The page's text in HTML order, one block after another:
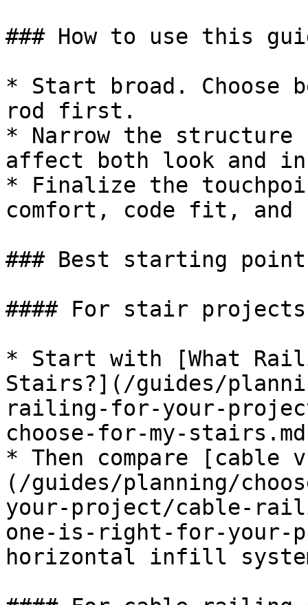
### How to use this
* Start broad. Choose
rod first.
* Narrow the structure
affect both look and
* Finalize the
comfort, code fit,
### Best starting
#### For stair projects
* Start with [What
Stairs?](/guides/
railing-for-your-
choose-for-my-
* Then compare [cable
(/guides/planning/
your-project/cable-
one-is-right-for-your-
horizontal infill